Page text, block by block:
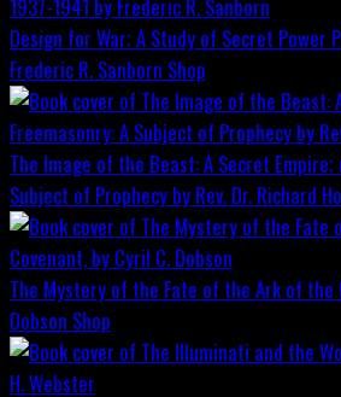
Design for War; A Study of Secret Power
Frederic R. Sanborn Shop
The Image of the Beast: A Secret Empire;
Subject of Prophecy by Rev. Dr. Richard
The Mystery of the Fate of the Ark of the
Dobson Shop